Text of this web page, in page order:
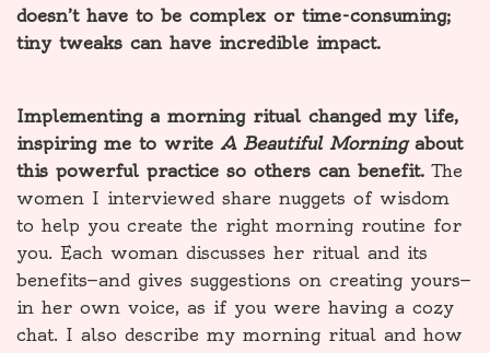
doesn’t have to be complex or time-consuming;
tiny tweaks can have incredible impact.
Implementing a morning ritual changed my life,
inspiring me to write A Beautiful Morningabout
this powerful practice so others can benefit. The
women I interviewed share nuggets of wisdom
to help you create the right morning routine for
you. Each woman discusses her ritual and its
benefits—and gives suggestions on creating yours—
in her own voice, as if you were having a cozy
chat. I also describe my morning ritual and how